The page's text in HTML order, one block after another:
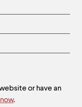
or have an
.